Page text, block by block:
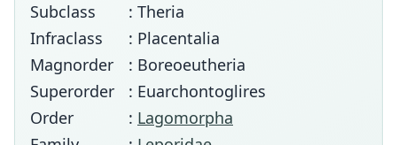
Subclass
: Theria
Infraclass
: Placentalia
Magnorder
: Boreoeutheria
Superorder
: Euarchontoglires
Order
: Lagomorpha